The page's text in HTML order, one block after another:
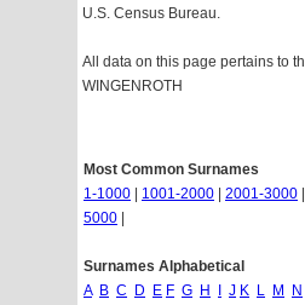
U.S. Census Bureau.
All data on this page pertains to
WINGENROTH
Most Common Surnames
1-1000
1001-2000 2001-3000
5000
Surnames Alphabetical
A B C D E F G H J K L M N